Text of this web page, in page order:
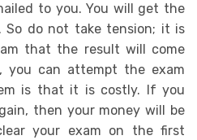
to you. You will get the
So do not take tension; it is
that the result will come
you can attempt the exam
is that it is costly. If you
then your money will be
your exam on the first